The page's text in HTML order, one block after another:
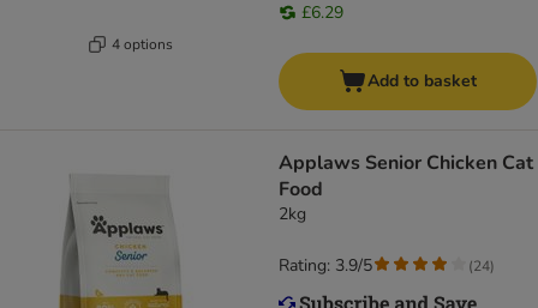
4 options
£6.29
Add to basket
Applaws Senior Chicken Cat
Food
2kg
Rating: 3.9/5 (24)